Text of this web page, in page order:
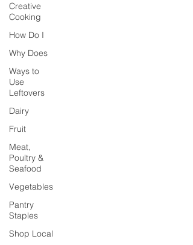
Creative
Cooking
How Do I
Why Does
Ways to
Use
Leftovers
Dairy
Fruit
Meat,
Poultry &
Seafood
Vegetables
Pantry
Staples
Shop Local